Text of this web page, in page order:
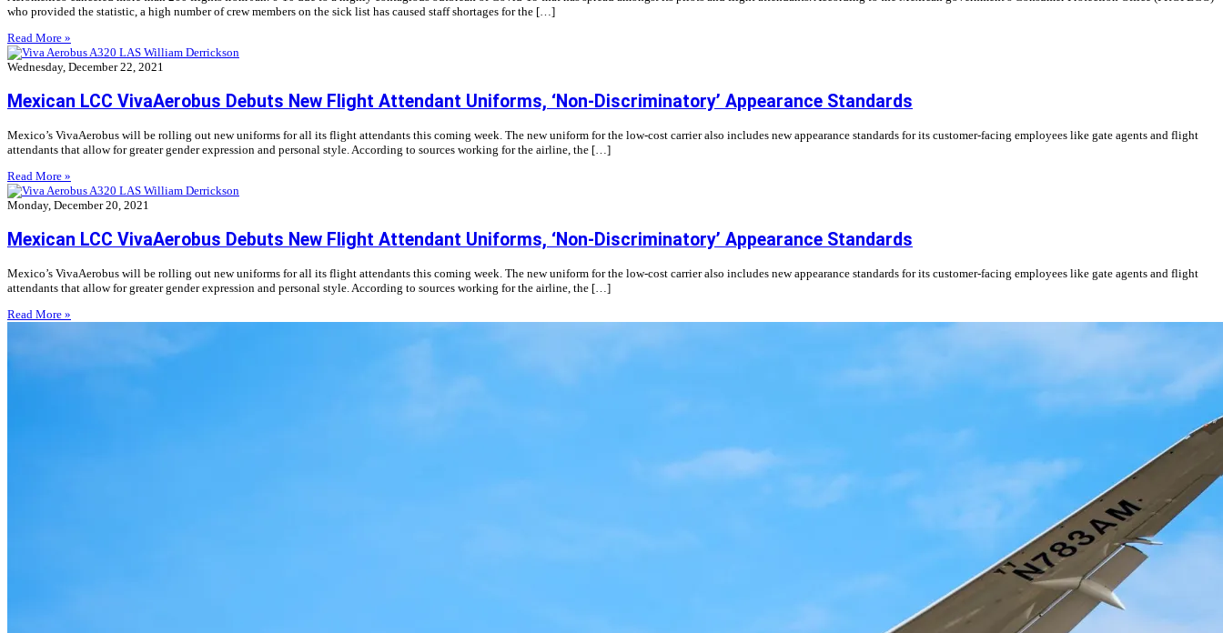
who provided the statistic, a high number of crew members on the sick list has caused staff shortages for the […]
Read More »
Wednesday, December 22, 2021
Mexican LCC VivaAerobus Debuts New Flight Attendant Uniforms, ‘Non-Discriminatory’ Appearance Standards
Mexico’s VivaAerobus will be rolling out new uniforms for all its flight attendants this coming week. The new uniform for the low-cost carrier also includes new appearance standards for its customer-facing employees like gate agents and flight
attendants that allow for greater gender expression and personal style. According to sources working for the airline, the […]
Read More »
Monday, December 20, 2021
Mexican LCC VivaAerobus Debuts New Flight Attendant Uniforms, ‘Non-Discriminatory’ Appearance Standards
Mexico’s VivaAerobus will be rolling out new uniforms for all its flight attendants this coming week. The new uniform for the low-cost carrier also includes new appearance standards for its customer-facing employees like gate agents and flight
attendants that allow for greater gender expression and personal style. According to sources working for the airline, the […]
Read More »